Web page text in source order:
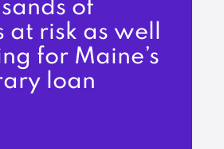
of
at risk as well
for Maine’s
loan